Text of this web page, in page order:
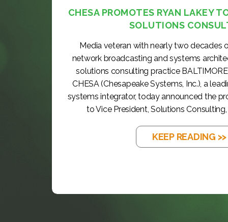
CHESA PROMOTES RYAN LAKEY
SOLUTIONS
Media veteran with nearly two decades
network broadcasting and systems
solutions consulting practice
CHESA (Chesapeake Systems, Inc.), a
systems integrator, today announced the
to Vice President, Solutions
KEEP READING >>